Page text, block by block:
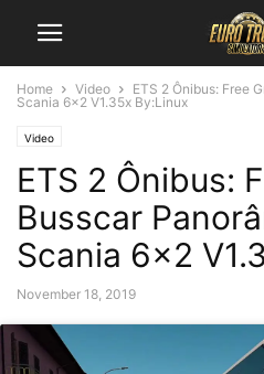
Home Video
ETS 2 Ônibus: Free
Scania 6×2 V1.35x By:Linux
Video
ETS 2 Ônibus:
Busscar
Scania 6×2
November 18, 2019